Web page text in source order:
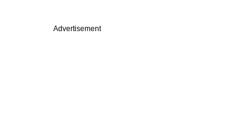
Advertisement